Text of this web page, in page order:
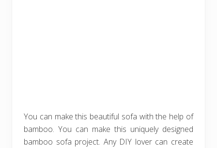
You can make this beautiful sofa with the help of
bamboo. You can make this uniquely designed
bamboo sofa project. Any DIY lover can create